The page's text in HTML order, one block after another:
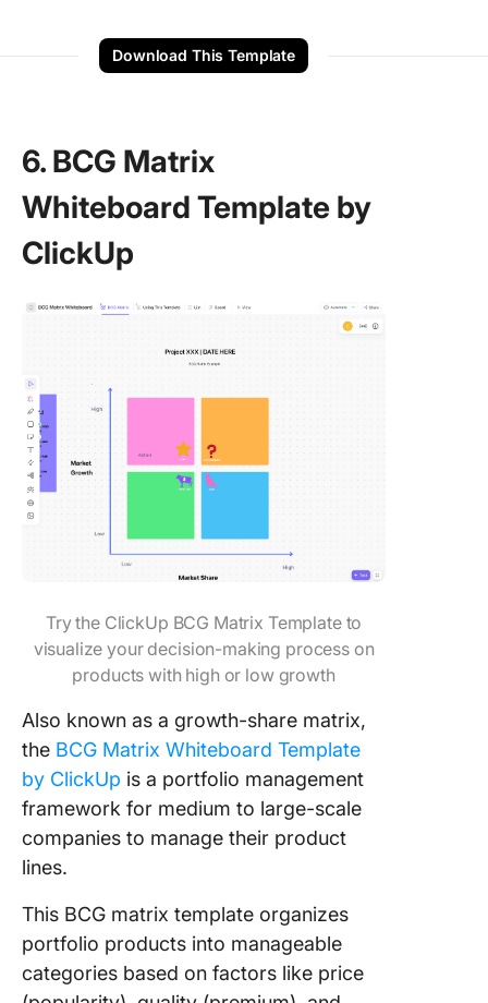
Download This Template
6. BCG Matrix
Whiteboard Template by
ClickUp
Try the ClickUp BCG Matrix Template to
visualize your decision-making process on
products with high or low growth
Also known as a growth-share matrix,
the BCG Matrix Whiteboard Template
by ClickUp is a portfolio management
framework for medium to large-scale
companies to manage their product
lines.
This BCG matrix template organizes
portfolio products into manageable
categories based on factors like price